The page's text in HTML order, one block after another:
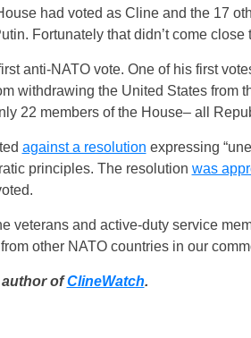
had voted as Cline and the 17
Fortunately that didn’t come close
anti-NATO vote. One of his first
withdrawing the United States from
22 members of the House– all
against a resolution expressing
principles. The resolution was
veterans and active-duty service
other NATO countries in our
author ofClineWatch.